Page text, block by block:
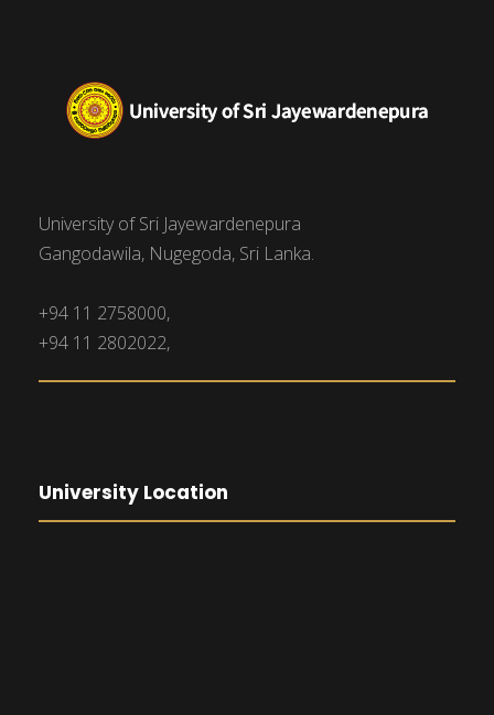
University of Sri Jayewardenepura
Gangodawila, Nugegoda, Sri Lanka.
+94 11 2758000,
+94 11 2802022,
University Location